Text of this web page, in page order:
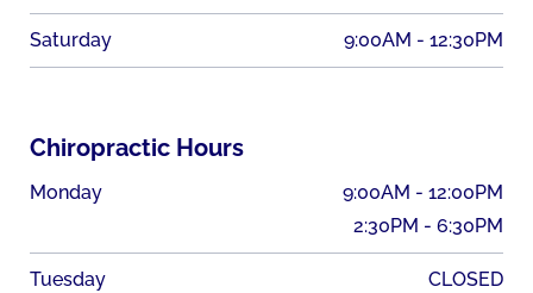
Saturday 9:00AM - 12:30PM
Chiropractic Hours
Monday
9:00AM - 12:00PM
2:30PM - 6:30PM
Tuesday CLOSED